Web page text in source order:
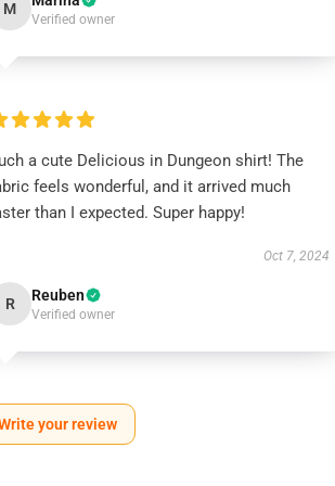
M
Verified owner
a cute Delicious in Dungeon shirt! The
feels wonderful, and it arrived much
than I expected. Super happy!
Oct 7, 2024
R Reuben
Verified owner
your review